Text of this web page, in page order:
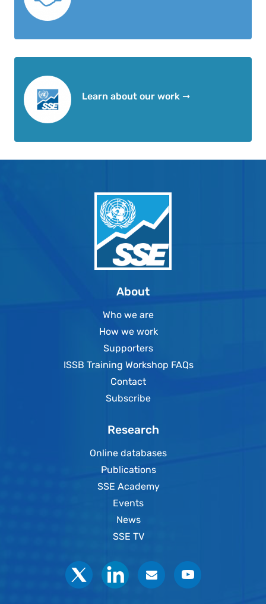
Learn about our work ➞
About
Who we are
How we work
Supporters
ISSB Training Workshop FAQs
Contact
Subscribe
Research
Online databases
Publications
SSE Academy
Events
News
SSE TV
Social